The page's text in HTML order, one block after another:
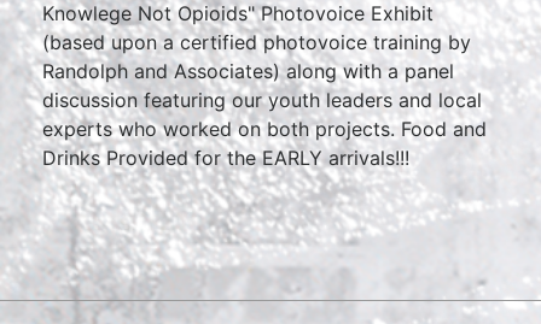
Knowlege Not Opioids" Photovoice Exhibit
(based upon a certified photovoice training by
Randolph and Associates) along with a panel
discussion featuring our youth leaders and local
experts who worked on both projects. Food and
Drinks Provided for the EARLY arrivals!!!